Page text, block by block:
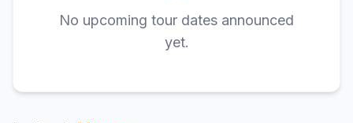
No upcoming tour dates announced
yet.